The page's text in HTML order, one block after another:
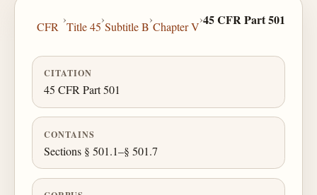
CFR
›
Title 45
›
Subtitle B
›
Chapter V
›45 CFR Part 501
CITATION
45 CFR Part 501
CONTAINS
Sections § 501.1–§ 501.7